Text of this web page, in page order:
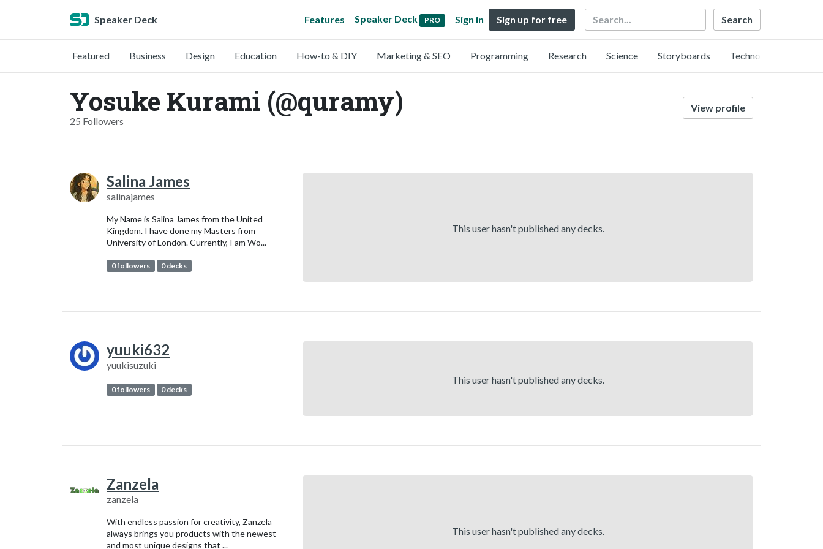
Speaker Deck Features Speaker Deck PRO Sign in Sign up for free Search
Featured Business Design Education How-to & DIY Marketing & SEO Programming Research Science Storyboards Technology
Yosuke Kurami (@quramy)
25 Followers
View profile
Salina James
salinajames
My Name is Salina James from the United
Kingdom. I have done my Masters from
University of London. Currently, I am Wo...
0 followers 0 decks
This user hasn't published any decks.
yuuki632
yuukisuzuki
0 followers 0 decks
This user hasn't published any decks.
Zanzela
zanzela
With endless passion for creativity, Zanzela
always brings you products with the newest
and most unique designs that ...
This user hasn't published any decks.